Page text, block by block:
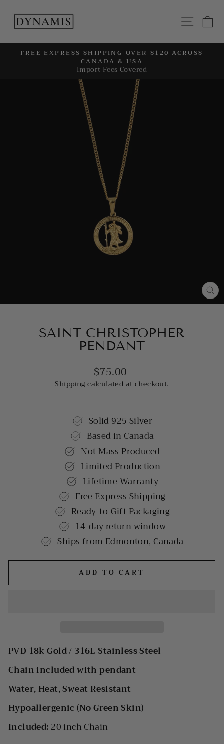
content
Pause
slideshow
FREE EXPRESS SHIPPING OVER $120 ACROSS
CANADA & USA
Import Fees Covered
SAINT CHRISTOPHER
PENDANT
Regular
price
$75.00
Shipping calculated at checkout.
Solid 925 Silver
Based in Canada
Not Mass Produced
Limited Production
Lifetime Warranty
Free Express Shipping
Ready-to-Gift Packaging
14-day return window
Ships from Edmonton, Canada
ADD TO CART
PVD 18k Gold / 316L Stainless Steel
Chain included with pendant
Water, Heat, Sweat Resistant
Hypoallergenic (No Green Skin)
Included: 20 inch Chain